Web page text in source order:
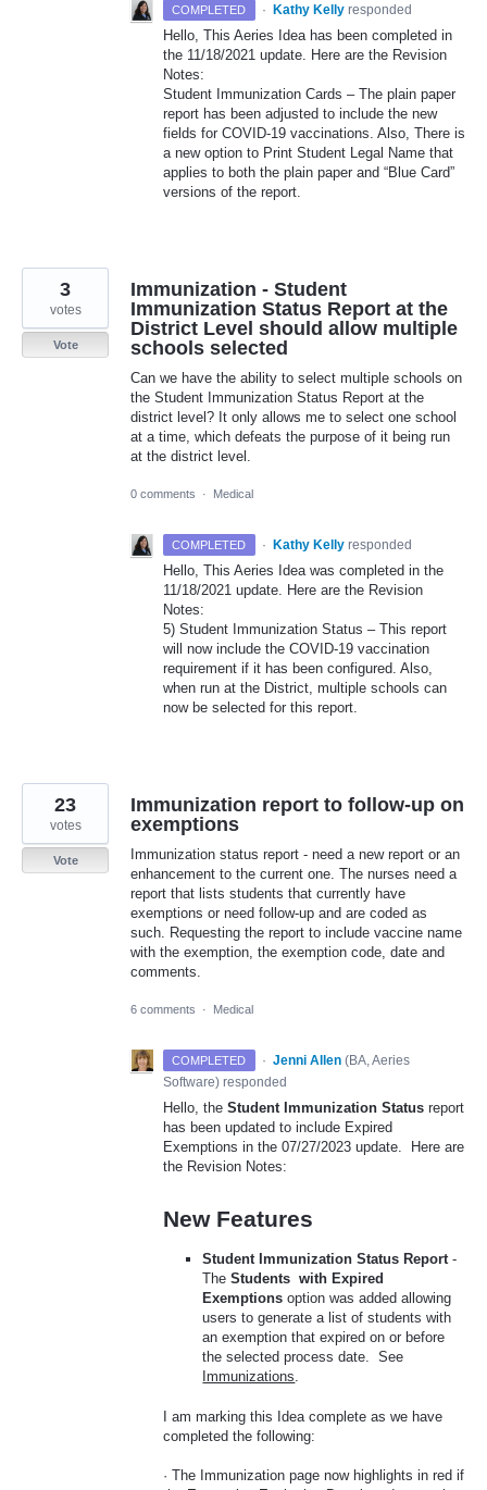
COMPLETED · Kathy Kelly responded
Hello, This Aeries Idea has been completed in
the 11/18/2021 update. Here are the Revision
Notes:
Student Immunization Cards – The plain paper
report has been adjusted to include the new
fields for COVID-19 vaccinations. Also, There is
a new option to Print Student Legal Name that
applies to both the plain paper and “Blue Card”
versions of the report.
Immunization - Student
Immunization Status Report at the
District Level should allow multiple
schools selected
Can we have the ability to select multiple schools on
the Student Immunization Status Report at the
district level? It only allows me to select one school
at a time, which defeats the purpose of it being run
at the district level.
3
votes
Vote
0 comments · Medical
COMPLETED · Kathy Kelly responded
Hello, This Aeries Idea was completed in the
11/18/2021 update. Here are the Revision
Notes:
5) Student Immunization Status – This report
will now include the COVID-19 vaccination
requirement if it has been configured. Also,
when run at the District, multiple schools can
now be selected for this report.
Immunization report to follow-up on
exemptions
Immunization status report - need a new report or an
enhancement to the current one. The nurses need a
report that lists students that currently have
exemptions or need follow-up and are coded as
such. Requesting the report to include vaccine name
with the exemption, the exemption code, date and
comments.
23
votes
Vote
6 comments · Medical
COMPLETED · Jenni Allen (BA, Aeries
Software) responded
Hello, the Student Immunization Status report
has been updated to include Expired
Exemptions in the 07/27/2023 update. Here are
the Revision Notes:
New Features
Student Immunization Status Report-
TheStudents with Expired
Exemptions option was added allowing
users to generate a list of students with
an exemption that expired on or before
the selected process date. See
Immunizations.
I am marking this Idea complete as we have
completed the following:
· The Immunization page now highlights in red if